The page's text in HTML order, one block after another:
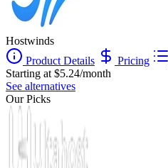
Hostwinds
Product Details
Pricing
Starting at $5.24/month
See alternatives
Our Picks